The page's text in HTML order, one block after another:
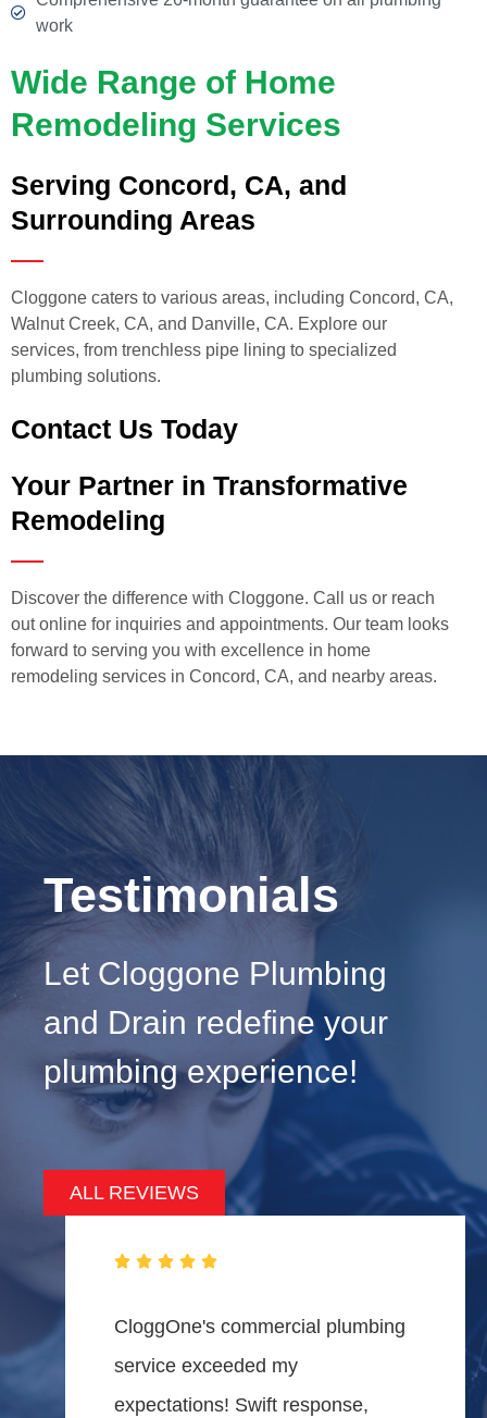
work
Wide Range of Home
Remodeling Services
Serving Concord, CA, and
Surrounding Areas
Cloggone caters to various areas, including Concord, CA,
Walnut Creek, CA, and Danville, CA. Explore our
services, from trenchless pipe lining to specialized
plumbing solutions.
Contact Us Today
Your Partner in Transformative
Remodeling
Discover the difference with Cloggone. Call us or reach
out online for inquiries and appointments. Our team looks
forward to serving you with excellence in home
remodeling services in Concord, CA, and nearby areas.
Testimonials
Let Cloggone Plumbing
and Drain redefine your
plumbing experience!
ALL REVIEWS
CloggOne's commercial plumbing
service exceeded my
expectations! Swift response,